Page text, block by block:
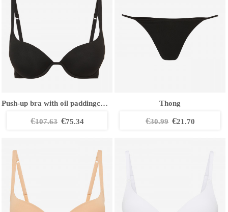
Push-up bra with oil paddingcCup
€107.63 €75.34
Thong
€30.99 €21.70